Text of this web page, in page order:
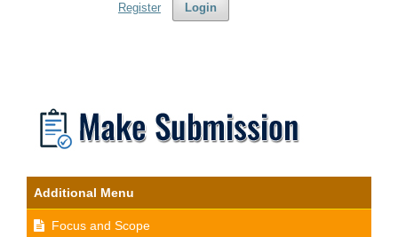
Login
Register
Additional Menu
Focus and Scope